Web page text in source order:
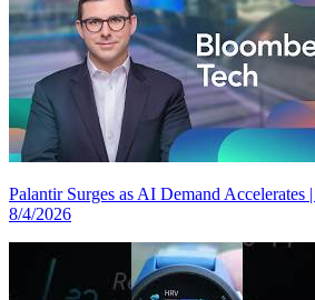
Palantir Surges as AI Demand Accelerates
8/4/2026